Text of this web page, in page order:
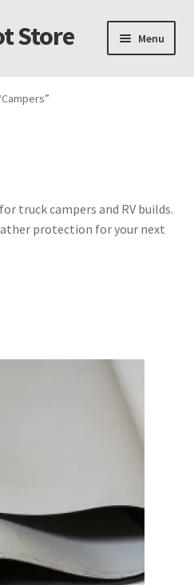
Store Menu
Benefits
Checklist
Selection Tool
truck campers and RV builds.
protection for your next